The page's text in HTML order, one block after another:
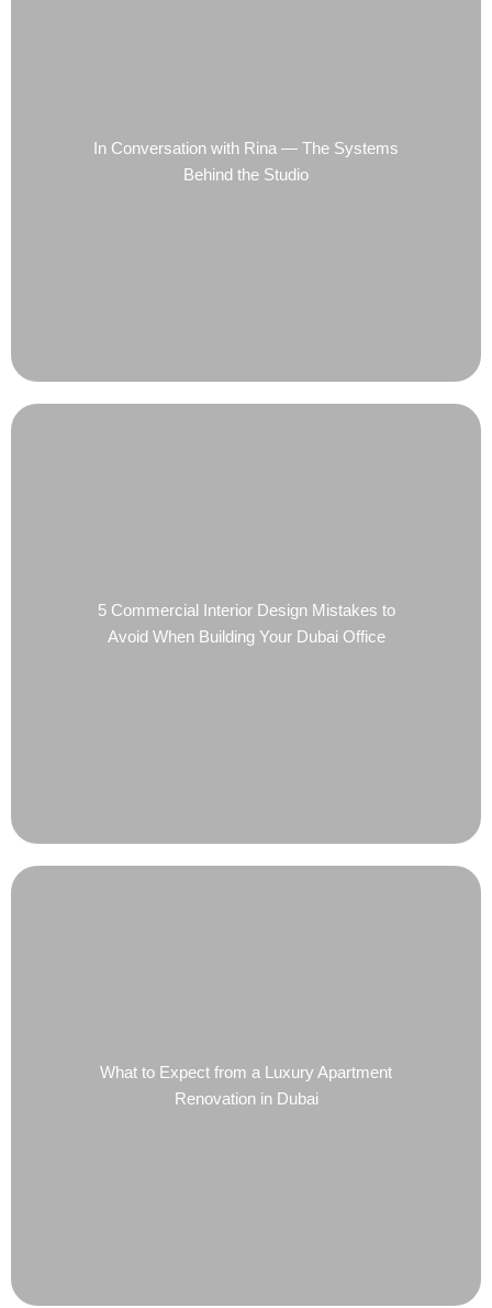
In Conversation with Rina — The Systems
Behind the Studio
5 Commercial Interior Design Mistakes to
Avoid When Building Your Dubai Office
What to Expect from a Luxury Apartment
Renovation in Dubai